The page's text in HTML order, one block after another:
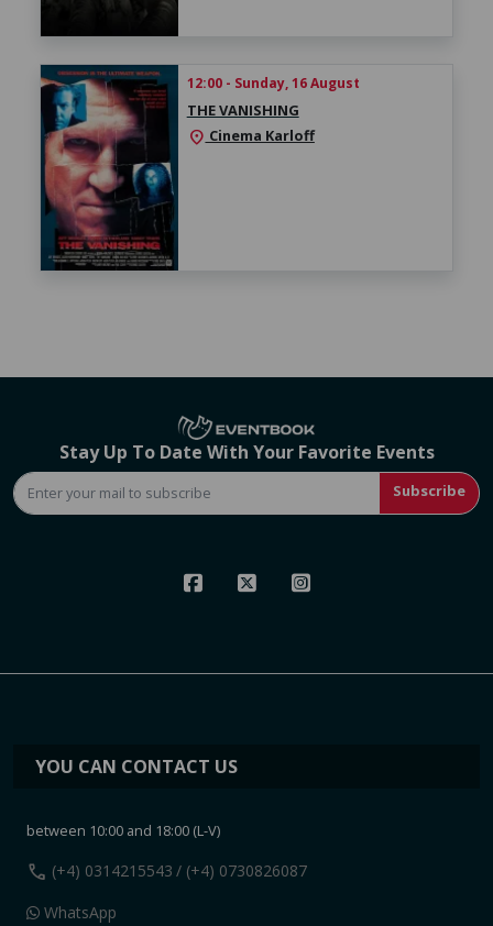
12:00 - Sunday, 16 August
THE VANISHING
location_on Cinema Karloff
Stay Up To Date With Your Favorite Events
Subscribe
YOU CAN CONTACT US
between 10:00 and 18:00 (L-V)
call (+4) 0314215543 / (+4) 0730826087
WhatsApp